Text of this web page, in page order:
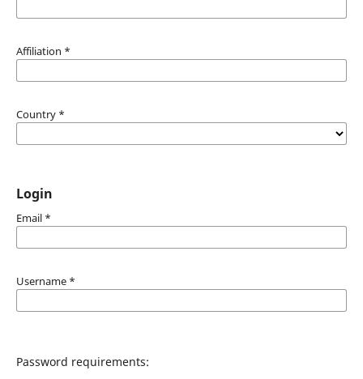
Affiliation *
Country *
Login
Email *
Username *
Password requirements: